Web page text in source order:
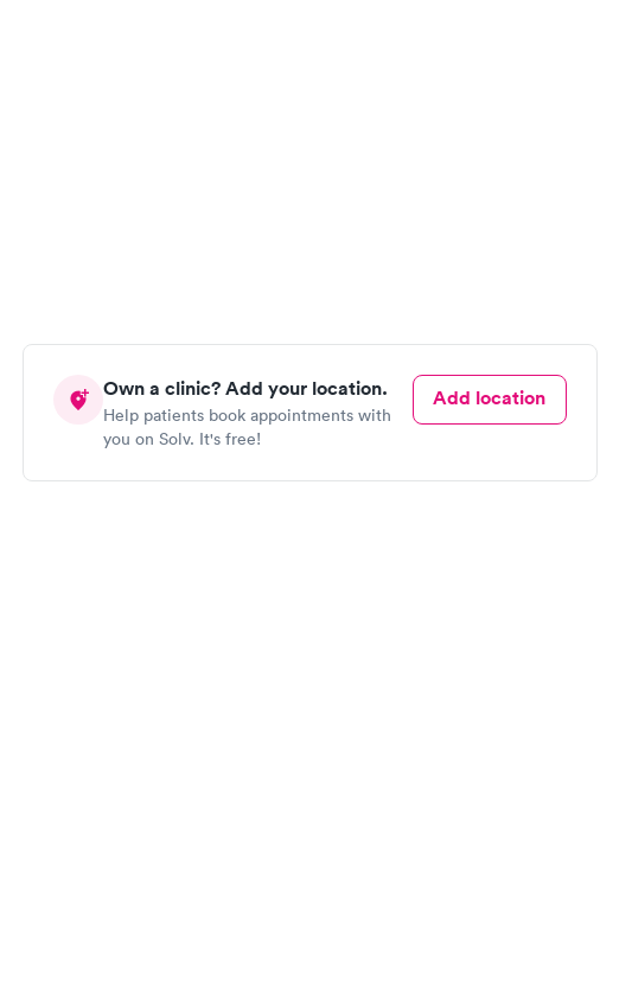
Own a clinic? Add your location.
Help patients book appointments with
you on Solv. It's free!
Add location